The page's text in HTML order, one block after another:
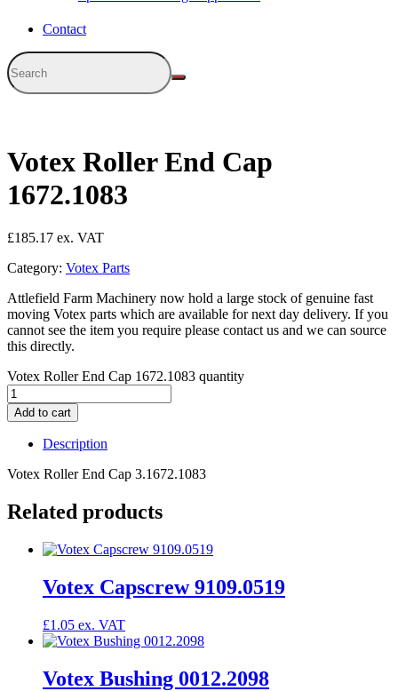
Contact
Votex Roller End Cap
1672.1083
£185.17
Category: Votex Parts
Attlefield Farm Machinery now hold a large stock of genuine fast
moving Votex parts which are available for next day delivery. If you
cannot see the item you require please contact us and we can source
this directly.
Votex Roller End Cap 1672.1083 quantity
Add to cart
Description
Votex Roller End Cap 3.1672.1083
Related products
Votex Capscrew 9109.0519
£1.05
Votex Bushing 0012.2098